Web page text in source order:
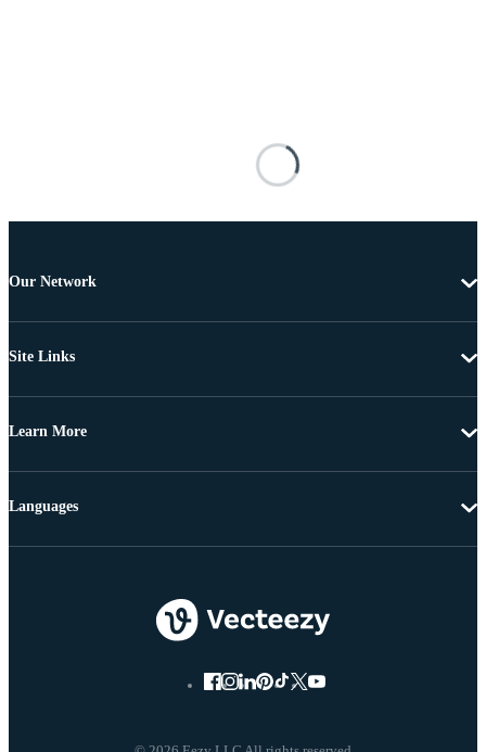
Our Network
Site Links
Learn More
Languages